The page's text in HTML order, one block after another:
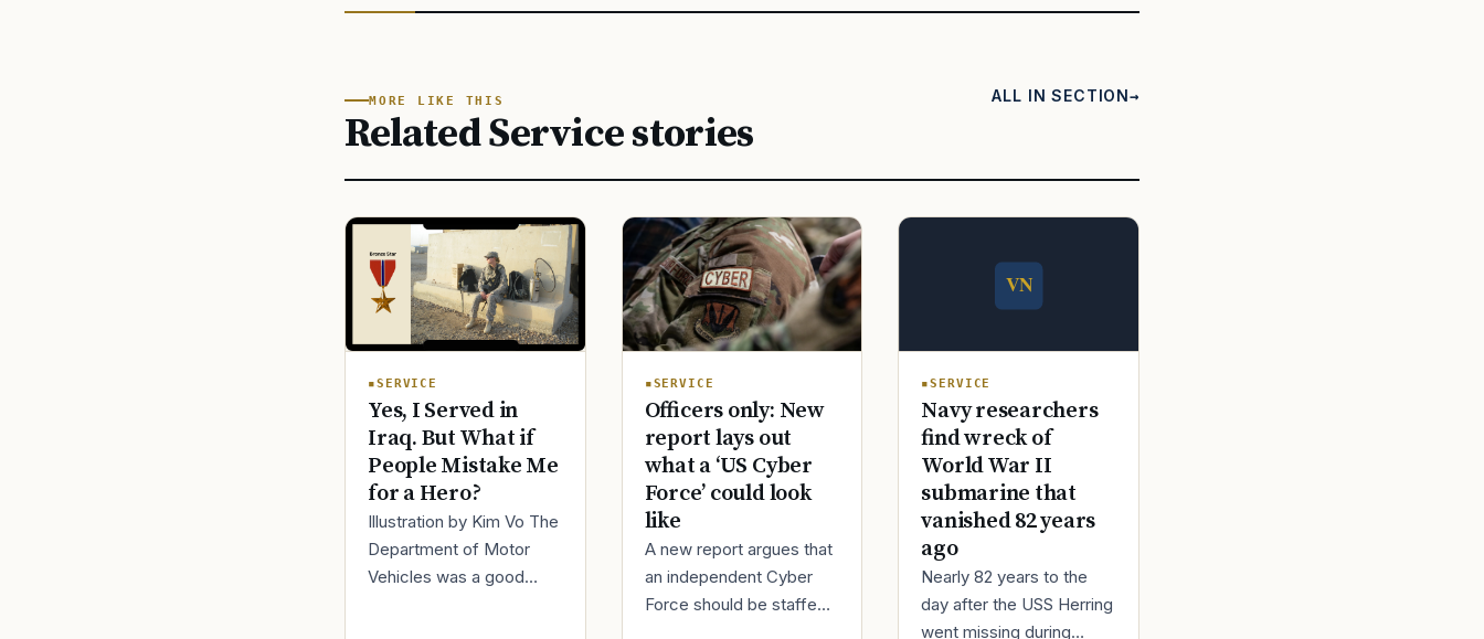
MORE LIKE THIS
Related Service stories
ALL IN SECTION
SERVICE
Yes, I Served in
Iraq. But What if
People Mistake Me
for a Hero?
Illustration by Kim Vo The
Department of Motor
Vehicles was a good
SERVICE
Officers only: New
report lays out
what a ‘US Cyber
Force’ could look
like
A new report argues that
an independent Cyber
Force should be staffed
SERVICE
Navy researchers
find wreck of
World War II
submarine that
vanished 82 years
ago
Nearly 82 years to the
day after the USS Herring
went missing during